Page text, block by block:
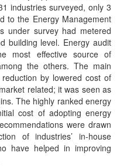
industries surveyed, only 3
to the Energy Management
under survey had metered
building level. Energy audit
most effective source of
the others. The main
by lowered cost of
related; it was seen as
The highly ranked energy
cost of adopting energy
were drawn
of industries’ in-house
have helped in improving